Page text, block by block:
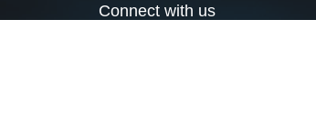
Connect with us